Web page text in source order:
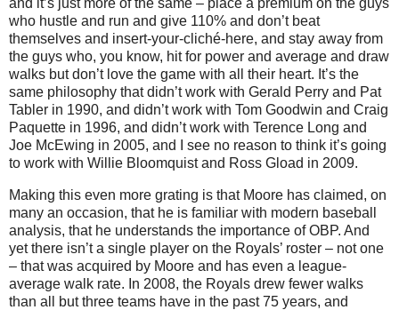
and it’s just more of the same – place a premium on the guys
who hustle and run and give 110% and don’t beat
themselves and insert-your-cliché-here, and stay away from
the guys who, you know, hit for power and average and draw
walks but don’t love the game with all their heart. It’s the
same philosophy that didn’t work with Gerald Perry and Pat
Tabler in 1990, and didn’t work with Tom Goodwin and Craig
Paquette in 1996, and didn’t work with Terence Long and
Joe McEwing in 2005, and I see no reason to think it’s going
to work with Willie Bloomquist and Ross Gload in 2009.
Making this even more grating is that Moore has claimed, on
many an occasion, that he is familiar with modern baseball
analysis, that he understands the importance of OBP. And
yet there isn’t a single player on the Royals’ roster – not one
– that was acquired by Moore and has even a league-
average walk rate. In 2008, the Royals drew fewer walks
than all but three teams have in the past 75 years, and